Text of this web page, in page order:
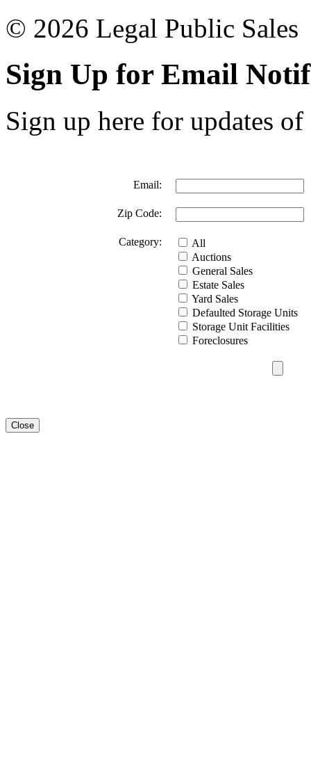
© 2026 Legal Public Sales
Sign Up for Email
Sign up here for updates
Email:
Zip Code:
Category:
All
Auctions
General Sales
Estate Sales
Yard Sales
Defaulted Storage Units
Storage Unit Facilities
Foreclosures
Close